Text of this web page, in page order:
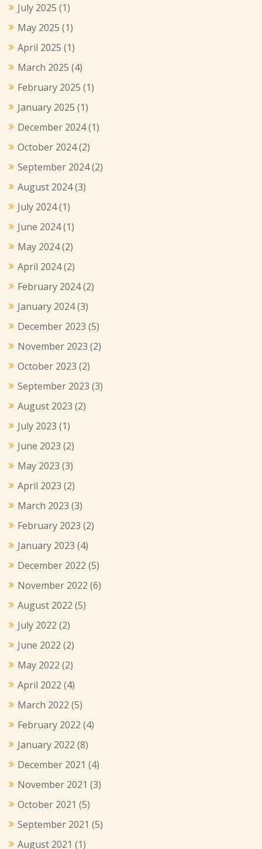
July 2025 (1)
May 2025 (1)
April 2025 (1)
March 2025 (4)
February 2025 (1)
January 2025 (1)
December 2024(1)
October 2024(2)
September 2024(2)
August 2024(3)
July 2024(1)
June 2024(1)
May 2024(2)
April 2024(2)
February 2024(2)
January 2024(3)
December 2023 (5)
November 2023 (2)
October 2023 (2)
September 2023 (3)
August 2023 (2)
July 2023 (1)
June 2023 (2)
May 2023 (3)
April 2023 (2)
March 2023 (3)
February 2023 (2)
January 2023 (4)
December 2022 (5)
November 2022 (6)
August 2022 (5)
July 2022 (2)
June 2022 (2)
May 2022 (2)
April 2022 (4)
March 2022 (5)
February 2022 (4)
January 2022 (8)
December 2021 (4)
November 2021 (3)
October 2021 (5)
September 2021 (5)
August 2021 (1)